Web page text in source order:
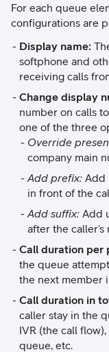
For each queue
configurations are
Display name:
softphone and
receiving calls
Change display
number on calls
one of the three
Override
company main
Add prefix: Add
in front of the
Add suffix: Add
after the caller’s
Call duration per
the queue
the next member
Call duration in
caller stay in the
IVR (the call
queue, etc.